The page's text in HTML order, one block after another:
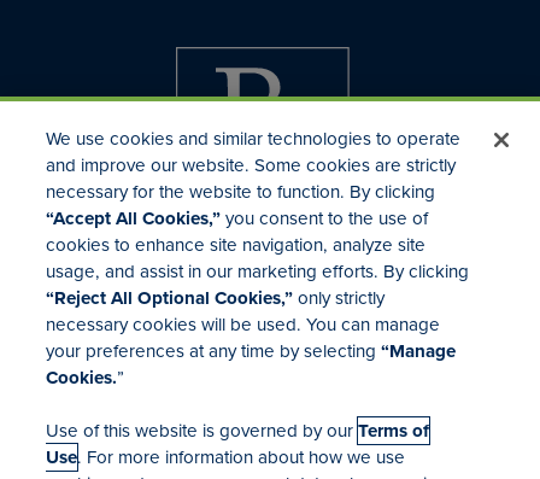
Investor Relations
Mergers & Acquisitions
Locations
We use cookies and similar technologies to operate
and improve our website. Some cookies are strictly
necessary for the website to function. By clicking
“Accept All Cookies,”you consent to the use of
cookies to enhance site navigation, analyze site
usage, and assist in our marketing efforts. By clicking
“Reject All Optional Cookies,”only strictly
necessary cookies will be used. You can manage
your preferences at any time by selecting“Manage
Cookies.”
Use of this website is governed by ourTerms of
Use. For more information about how we use